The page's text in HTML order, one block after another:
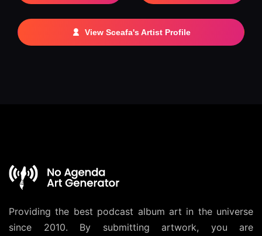
View Sceafa's Artist Profile
Providing the best podcast album art in the universe
since 2010. By submitting artwork, you are